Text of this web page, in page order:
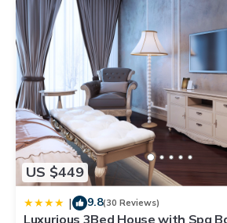
US $449
| 9.8(30 Reviews)
Luxurious 3Bed House with Spa